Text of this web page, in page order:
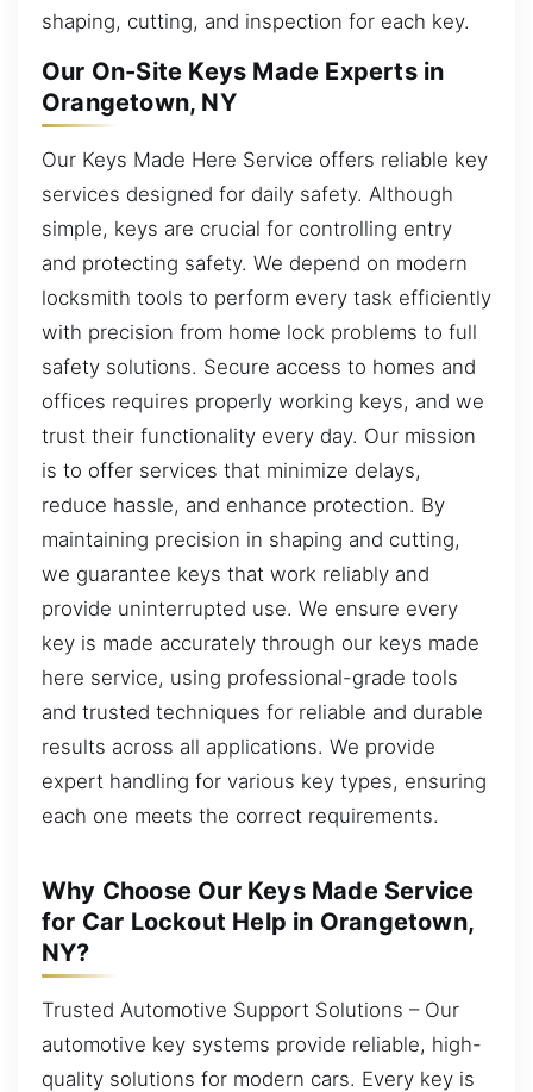
shaping, cutting, and inspection for each key.
Our On-Site Keys Made Experts in
Orangetown, NY
Our Keys Made Here Service offers reliable key
services designed for daily safety. Although
simple, keys are crucial for controlling entry
and protecting safety. We depend on modern
locksmith tools to perform every task efficiently
with precision from home lock problems to full
safety solutions. Secure access to homes and
offices requires properly working keys, and we
trust their functionality every day. Our mission
is to offer services that minimize delays,
reduce hassle, and enhance protection. By
maintaining precision in shaping and cutting,
we guarantee keys that work reliably and
provide uninterrupted use. We ensure every
key is made accurately through our keys made
here service, using professional-grade tools
and trusted techniques for reliable and durable
results across all applications. We provide
expert handling for various key types, ensuring
each one meets the correct requirements.
Why Choose Our Keys Made Service
for Car Lockout Help in Orangetown,
NY?
Trusted Automotive Support Solutions – Our
automotive key systems provide reliable, high-
quality solutions for modern cars. Every key is